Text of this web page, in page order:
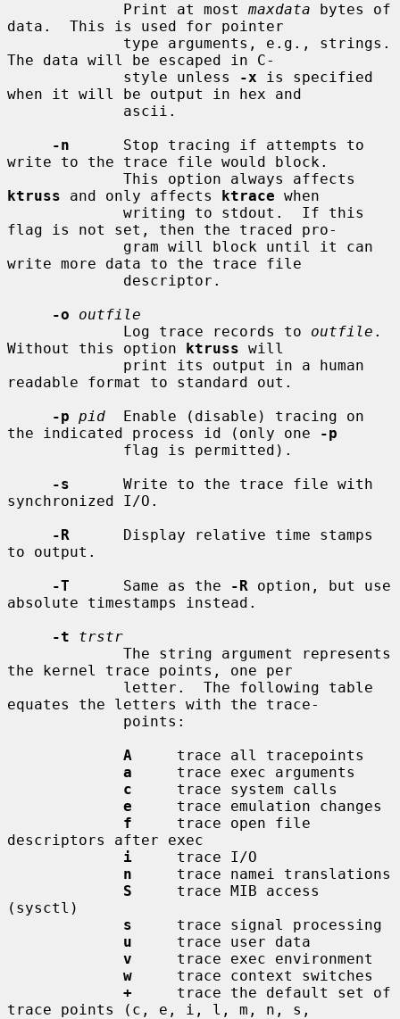
             Print at most
maxdata bytes of
data.  This is used for pointer
The data will be escaped in C-
             style unless
-x is specified
when it will be output in hex and
-n
      Stop tracing if attempts to
write to the trace file would block.
ktruss and only affects ktrace when
flag is not set, then the traced pro-
write more data to the trace file
-o
outfile
             Log trace records to
outfile .
Without this option ktruss will
readable format to standard out.
-p pid
  Enable (disable) tracing on
the indicated process id (only one
-p
-s
      Write to the trace file with
synchronized I/O.
-R
      Display relative time stamps
to output.
-T
      Same as the
-R option, but use
absolute timestamps instead.
-t
trstr
the kernel trace points, one per
equates the letters with the trace-
A
     trace all tracepoints
a
     trace exec arguments
c
     trace system calls
e
     trace emulation changes
f
     trace open file
descriptors after exec
i
     trace I/O
n
     trace namei translations
S
     trace MIB access
(sysctl)
s
     trace signal processing
u
     trace user data
v
     trace exec environment
w
     trace context switches
+
     trace the default set of
trace points (c, e, i, l, m, n, s,